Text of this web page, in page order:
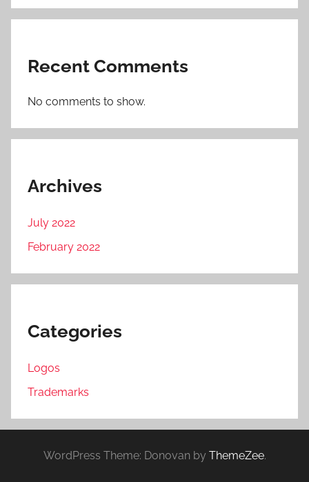
Recent Comments
No comments to show.
Archives
July 2022
February 2022
Categories
Logos
Trademarks
WordPress Theme: Donovan by ThemeZee.